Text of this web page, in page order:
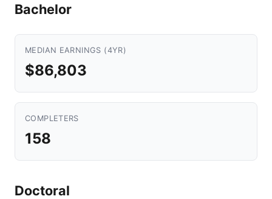
Bachelor
MEDIAN EARNINGS (4YR)
$86,803
COMPLETERS
158
Doctoral